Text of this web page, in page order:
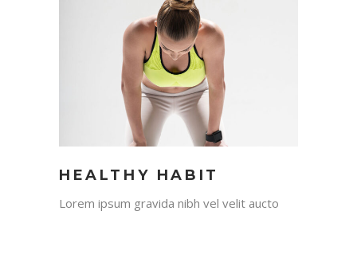
HEALTHY HABIT
Lorem ipsum gravida nibh vel velit aucto